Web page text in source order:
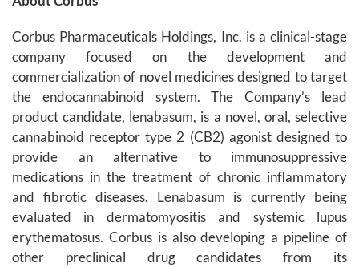
Corbus Pharmaceuticals Holdings, Inc. is a clinical-stage
company focused on the development and
commercialization of novel medicines designed to target
the endocannabinoid system. The Company’s lead
product candidate, lenabasum, is a novel, oral, selective
cannabinoid receptor type 2 (CB2) agonist designed to
provide an alternative to immunosuppressive
medications in the treatment of chronic inflammatory
and fibrotic diseases. Lenabasum is currently being
evaluated in dermatomyositis and systemic lupus
erythematosus. Corbus is also developing a pipeline of
other preclinical drug candidates from its